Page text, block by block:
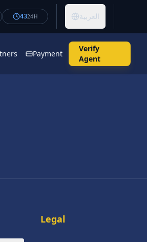
4324H العربية
Payment
Verify
Agent
Legal